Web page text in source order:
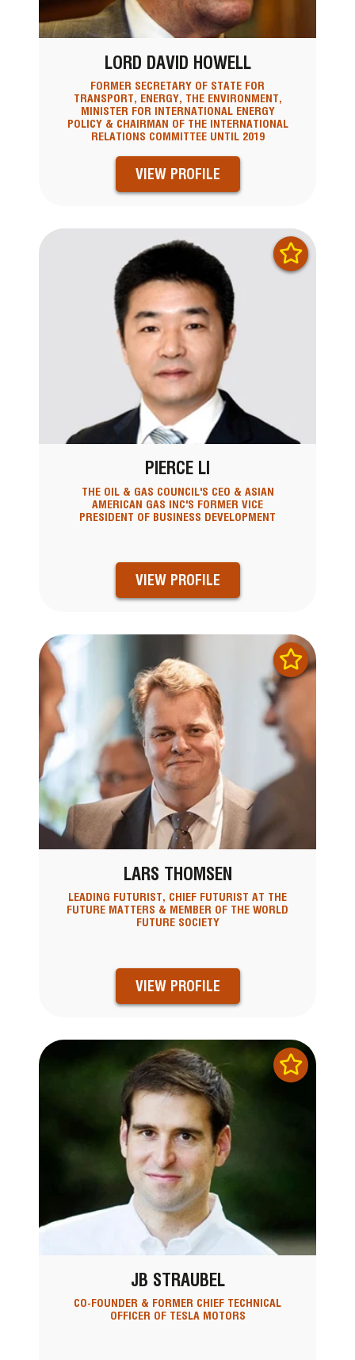
LORD DAVID HOWELL
FORMER SECRETARY OF STATE FOR
TRANSPORT, ENERGY, THE ENVIRONMENT,
MINISTER FOR INTERNATIONAL ENERGY
POLICY & CHAIRMAN OF THE INTERNATIONAL
RELATIONS COMMITTEE UNTIL 2019
VIEW PROFILE
PIERCE LI
THE OIL & GAS COUNCIL'S CEO & ASIAN
AMERICAN GAS INC'S FORMER VICE
PRESIDENT OF BUSINESS DEVELOPMENT
VIEW PROFILE
LARS THOMSEN
LEADING FUTURIST, CHIEF FUTURIST AT THE
FUTURE MATTERS & MEMBER OF THE WORLD
FUTURE SOCIETY
VIEW PROFILE
JB STRAUBEL
CO-FOUNDER & FORMER CHIEF TECHNICAL
OFFICER OF TESLA MOTORS